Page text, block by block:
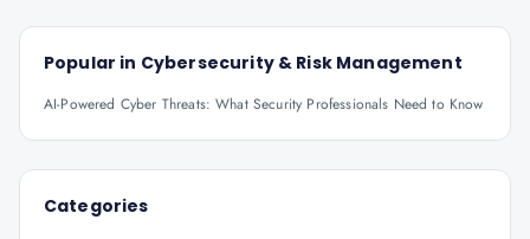
Popular in Cybersecurity & Risk Management
AI-Powered Cyber Threats: What Security Professionals Need to Know
Categories